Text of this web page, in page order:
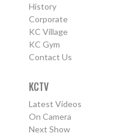
History
Corporate
KC Village
KC Gym
Contact Us
KCTV
Latest Videos
On Camera
Next Show